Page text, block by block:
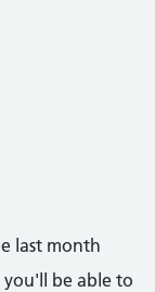
last month
be able to